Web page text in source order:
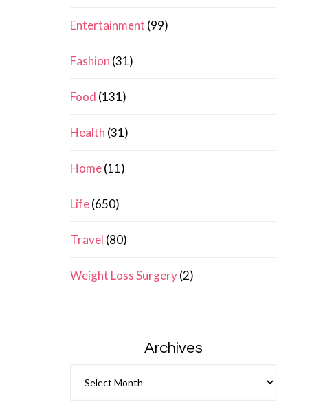
Entertainment (99)
Fashion (31)
Food (131)
Health (31)
Home(11)
Life(650)
Travel (80)
Weight Loss Surgery(2)
Archives